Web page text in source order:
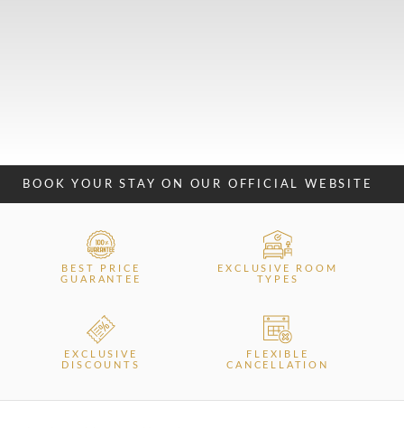
BOOK YOUR STAY ON OUR OFFICIAL WEBSITE
BEST PRICE
GUARANTEE
EXCLUSIVE ROOM
TYPES
EXCLUSIVE
DISCOUNTS
FLEXIBLE
CANCELLATION